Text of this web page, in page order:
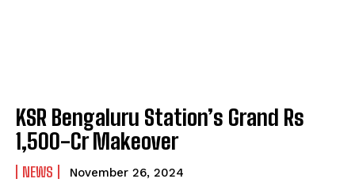
KSR Bengaluru Station’s Grand Rs
1,500-Cr Makeover
NEWS November 26, 2024